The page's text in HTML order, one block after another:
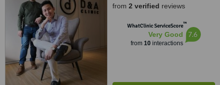
from 2 verified reviews
WhatClinic ServiceScore™
Very Good
from 10interactions
7.6